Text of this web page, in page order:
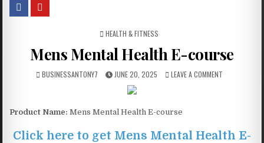
POSTED IN
HEALTH & FITNESS
Mens Mental Health E-course
BUSINESSANTONY7 JUNE 20, 2025 LEAVE A COMMENT
Product Name: Mens Mental Health E-course
Click here to get Mens Mental Health E-